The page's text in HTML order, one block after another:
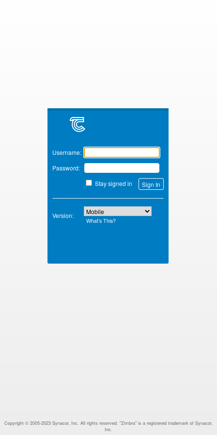
Zimbra
Username:
Password:
Stay signed in
Version:
What’s This?
Copyright © 2005-2023 Synacor, Inc. All rights reserved. "Zimbra" is a registered trademark of Synacor,
Inc.